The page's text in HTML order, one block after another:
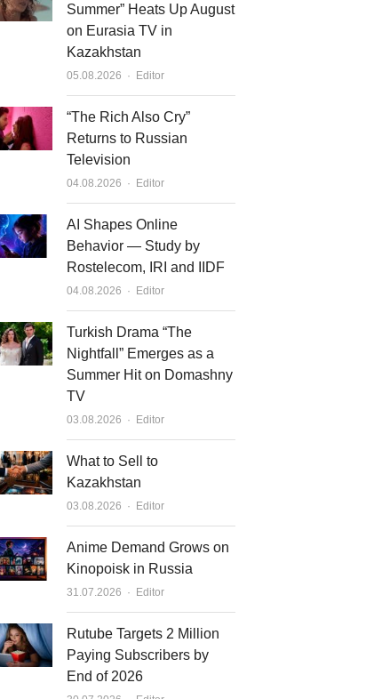
Summer” Heats Up August
on Eurasia TV in
Kazakhstan
05.08.2026 Author
Editor
“The Rich Also Cry”
Returns to Russian
Television
04.08.2026 Author
Editor
AI Shapes Online
Behavior — Study by
Rostelecom, IRI and IIDF
04.08.2026 Author
Editor
Turkish Drama “The
Nightfall” Emerges as a
Summer Hit on Domashny
TV
03.08.2026 Author
Editor
What to Sell to
Kazakhstan
03.08.2026 Author
Editor
Anime Demand Grows on
Kinopoisk in Russia
31.07.2026 Author
Editor
Rutube Targets 2 Million
Paying Subscribers by
End of 2026